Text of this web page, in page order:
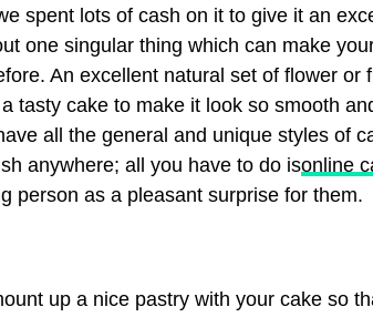
spent lots of cash on it to give it an
one singular thing which can make
An excellent natural set of flower or
tasty cake to make it look so smooth
all the general and unique styles of
anywhere; all you have to do isonline
person as a pleasant surprise for them.
up a nice pastry with your cake so